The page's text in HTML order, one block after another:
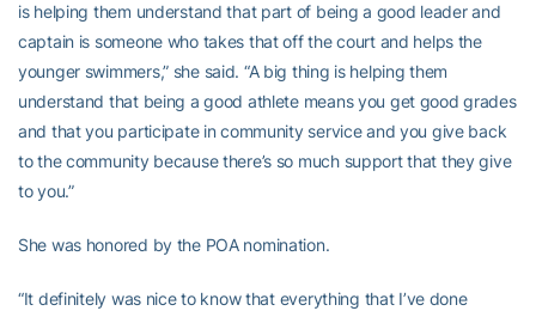
is helping them understand that part of being a good leader and
captain is someone who takes that off the court and helps the
younger swimmers,” she said. “A big thing is helping them
understand that being a good athlete means you get good grades
and that you participate in community service and you give back
to the community because there’s so much support that they give
to you.”
She was honored by the POA nomination.
“It definitely was nice to know that everything that I’ve done